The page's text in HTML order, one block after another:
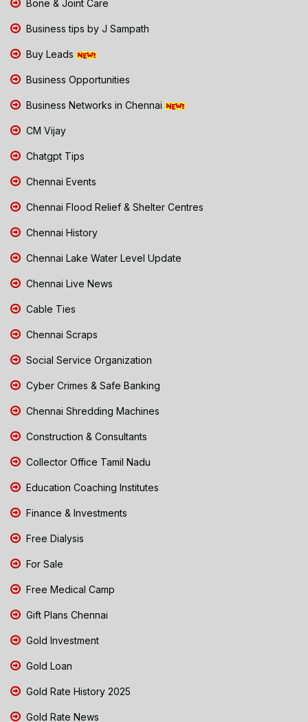
Bone & Joint Care
Business tips by J Sampath
Buy Leads
Business Opportunities
Business Networks in Chennai
CM Vijay
Chatgpt Tips
Chennai Events
Chennai Flood Relief & Shelter Centres
Chennai History
Chennai Lake Water Level Update
Chennai Live News
Cable Ties
Chennai Scraps
Social Service Organization
Cyber Crimes & Safe Banking
Chennai Shredding Machines
Construction & Consultants
Collector Office Tamil Nadu
Education Coaching Institutes
Finance & Investments
Free Dialysis
For Sale
Free Medical Camp
Gift Plans Chennai
Gold Investment
Gold Loan
Gold Rate History 2025
Gold Rate News